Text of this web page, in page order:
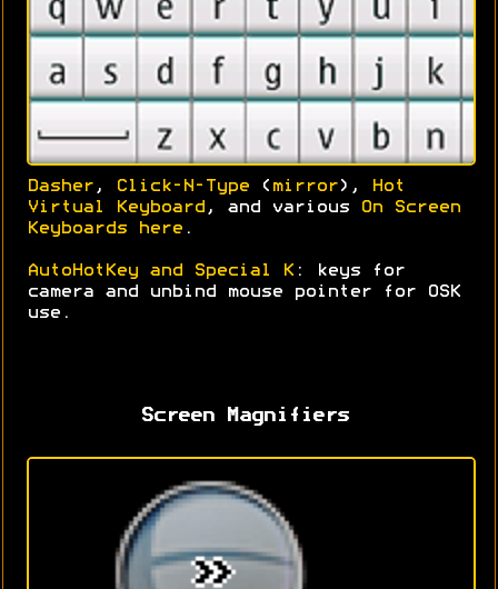
Dasher , Click-N-Type ( mirror ),
Hot
Virtual Keyboard , and various
On Screen
Keyboards here .
AutoHotKey and Special K : keys for
camera and unbind mouse pointer for OSK
use.
Screen Magnifiers